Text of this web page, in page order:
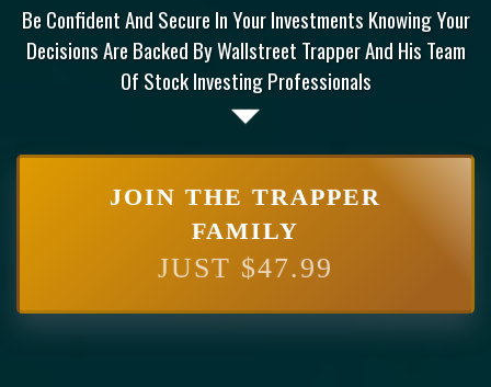
Be Confident And Secure In Your Investments Knowing Your
Decisions Are Backed By Wallstreet Trapper And His Team
Of Stock Investing Professionals
JOIN THE TRAPPER
FAMILY
JUST $47.99